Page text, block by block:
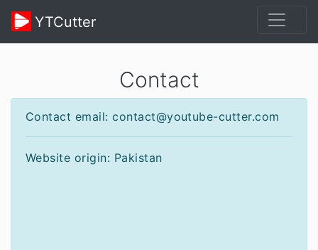
YTCutter
Contact
Contact email: contact@youtube-cutter.com
Website origin: Pakistan